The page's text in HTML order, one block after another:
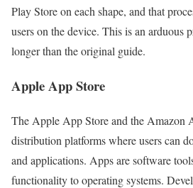
Play Store on each shape, and that
users on the device. This is an arduous
longer than the original guide.
Apple App Store
The Apple App Store and the Amazon
distribution platforms where users can
and applications. Apps are software
functionality to operating systems.